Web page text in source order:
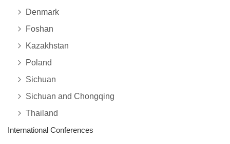
Denmark
Foshan
Kazakhstan
Poland
Sichuan
Sichuan and Chongqing
Thailand
International Conferences